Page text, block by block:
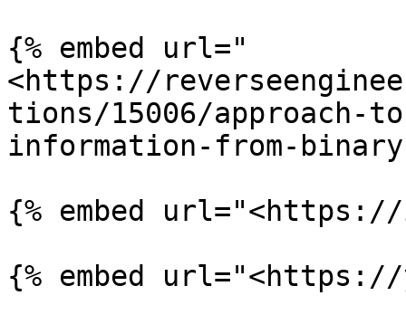
{% embed url="
<https://
tions/15006/approach-
information-from-
{% embed
{% embed url="<https://